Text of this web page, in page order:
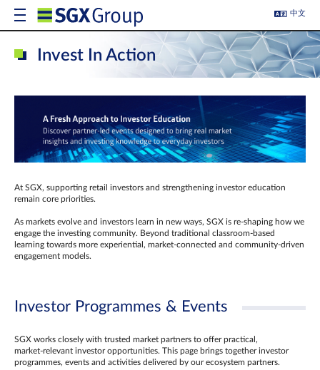
中文
Invest In Action
At SGX, supporting retail investors and strengthening investor education
remain core priorities.
As markets evolve and investors learn in new ways, SGX is re-shaping how we
engage the investing community. Beyond traditional classroom‑based
learning towards more experiential, market‑connected and community‑driven
engagement models.
Investor Programmes & Events
SGX works closely with trusted market partners to offer practical,
market‑relevant investor opportunities. This page brings together investor
programmes, events and activities delivered by our ecosystem partners.